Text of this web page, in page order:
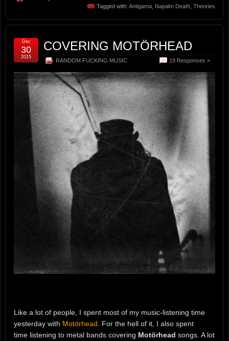
Tagged with: Antigama Napalm Death Theories
COVERING MOTÖRHEAD
RANDOM FUCKING MUSIC 19 Responses »
Dec
30
2015
Like a lot of people, I spent most of my music-listening time
yesterday with Motörhead . For the hell of it, I also spent
time listening to metal bands covering Motörhead songs. A lot